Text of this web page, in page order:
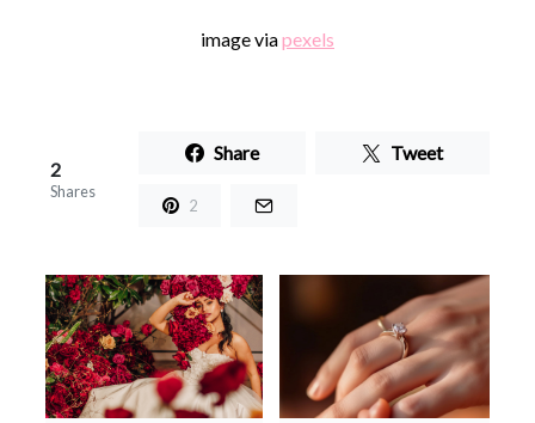
image viapexels
2
Shares
Share Tweet
2